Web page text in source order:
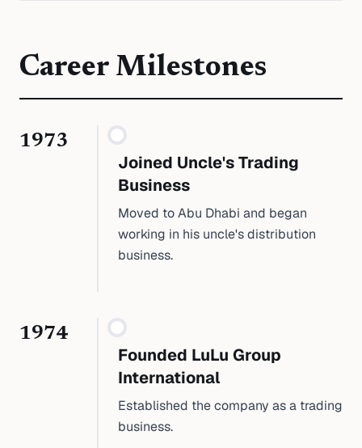
Career Milestones
1973
Joined Uncle's Trading
Business
Moved to Abu Dhabi and began
working in his uncle's distribution
business.
1974
Founded LuLu Group
International
Established the company as a trading
business.